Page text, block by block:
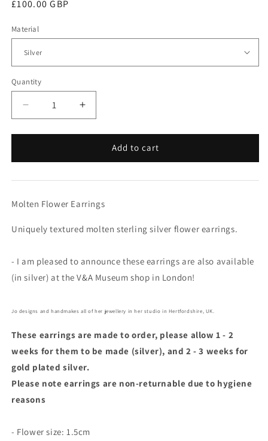
Regular
£100.00 GBP
Material
Quantity
Quantity
Decrease
quantity
for
Flower
Increase
quantity
for
Molten
Flower
Add to cart
Molten Flower Earrings
Uniquely textured molten sterling silver flower earrings.
- I am pleased to announce these earrings are also available
(in silver) at the V&A Museum shop in London!
Jo designs and handmakes all of her jewellery in her studio in Hertfordshire, UK.
These earrings are made to order, please allow 1 - 2
weeks for them to be made (silver), and 2 - 3 weeks for
gold plated silver.
Please note earrings are non-returnable due to hygiene
reasons
- Flower size: 1.5cm